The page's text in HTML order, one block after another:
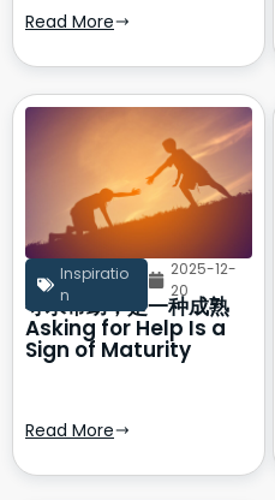
Read More
Inspiratio
n
2025-12-
20
寻求帮助，是一种成熟
Asking for Help Is a
Sign of Maturity
Read More